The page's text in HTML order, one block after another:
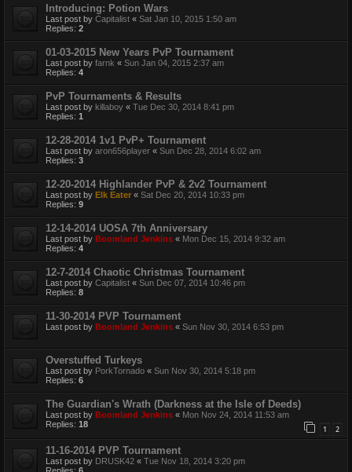
Introducing: Potion Wars
Last post by Capitalist « Sat Jan 10, 2015 1:50 am
Replies: 2
01-03-2015 New Years PvP Tournament
Last post by farnk « Sun Jan 04, 2015 2:37 am
Replies: 4
PvP Tournaments & Results
Last post by killaboy « Tue Dec 30, 2014 8:41 pm
Replies: 1
12-28-2014 1v1 PvP+ Tournament
Last post by aron656player « Sun Dec 28, 2014 6:02 am
Replies: 3
12-20-2014 Highlander PvP & 2v2 Tournament
Last post by Elk Eater « Sat Dec 20, 2014 10:33 pm
Replies: 9
12-14-2014 UOSA 7th Anniversary
Last post by Boomland Jenkins « Mon Dec 15, 2014 9:32 am
Replies: 4
12-7-2014 Chaotic Christmas Tournament
Last post by Capitalist « Sun Dec 07, 2014 10:46 pm
Replies: 8
11-30-2014 PVP Tournament
Last post by Boomland Jenkins « Sun Nov 30, 2014 6:53 pm
Overstuffed Turkeys
Last post by PorkTornado « Sun Nov 30, 2014 5:18 pm
Replies: 6
The Guardian's Wrath (Darkness at the Isle of Deeds)
Last post by Boomland Jenkins « Mon Nov 24, 2014 11:53 am
Replies: 18 1 2
11-16-2014 PVP Tournament
Last post by DRUSK42 « Tue Nov 18, 2014 3:20 pm